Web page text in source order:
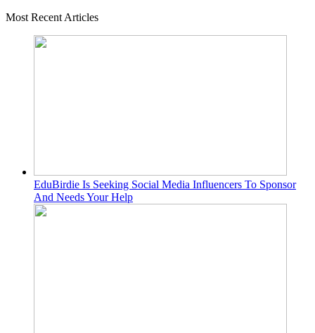
Most Recent Articles
EduBirdie Is Seeking Social Media Influencers To Sponsor
And Needs Your Help